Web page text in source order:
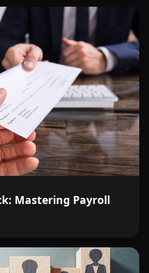
Mastering Payroll